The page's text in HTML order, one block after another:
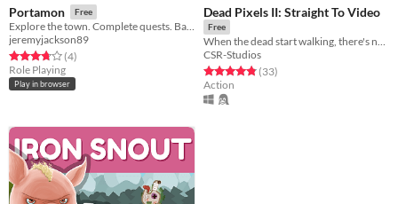
Portamon Free
Explore the town. Complete quests. Battle trainers. Get your Portamon trainer license.
jeremyjackson89
Rated 3.8 out of 5 stars
(4total ratings
)
Role Playing
Play in browser
Dead Pixels II: Straight To Video
Free
When the dead start walking, there's no where to run.
CSR-Studios
Rated 4.8 out of 5 stars
(33total ratings
)
Action